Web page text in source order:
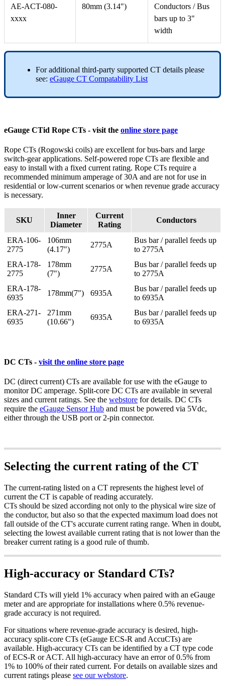
AE-ACT-080-
xxxx
80mm (3.14")
Conductors / Bus
bars up to 3"
width
For additional third-party supported CT details please
see: eGauge CT Compatability List
eGauge CTid Rope CTs - visit the online store page
Rope CTs (Rogowski coils) are excellent for bus-bars and large
switch-gear applications. Self-powered rope CTs are flexible and
easy to install with a fixed current rating. Rope CTs require a
recommended minimum amperage of 30A and are not for use in
residential or low-current scenarios or when revenue grade accuracy
is necessary.
SKU
Inner
Diameter
Current
Rating
Conductors
ERA-106-
2775
106mm
(4.17")
2775A
Bus bar / parallel feeds up
to 2775A
ERA-178-
2775
178mm
(7")
2775A
Bus bar / parallel feeds up
to 2775A
ERA-178-
6935
178mm(7") 6935A
Bus bar / parallel feeds up
to 6935A
ERA-271-
6935
271mm
(10.66")
6935A
Bus bar / parallel feeds up
to 6935A
DC CTs - visit the online store page
DC (direct current) CTs are available for use with the eGauge to
monitor DC amperage. Split-core DC CTs are available in several
sizes and current ratings. See the webstore for details. DC CTs
require the eGauge Sensor Hub and must be powered via 5Vdc,
either through the USB port or 2-pin connector.
Selecting the current rating of the CT
The current-rating listed on a CT represents the highest level of
current the CT is capable of reading accurately.
CTs should be sized according not only to the physical wire size of
the conductor, but also so that the expected maximum load does not
fall outside of the CT's accurate current rating range. When in doubt,
selecting the lowest available current rating that is not lower than the
breaker current rating is a good rule of thumb.
High-accuracy or Standard CTs?
Standard CTs will yield 1% accuracy when paired with an eGauge
meter and are appropriate for installations where 0.5% revenue-
grade accuracy is not required.
For situations where revenue-grade accuracy is desired, high-
accuracy split-core CTs (eGauge ECS-R and AccuCTs) are
available. High-accuracy CTs can be identified by a CT type code
of ECS-R or ACT. All high-accuracy have an error of 0.5% from
1% to 100% of their rated current. For details on available sizes and
current ratings please see our webstore.